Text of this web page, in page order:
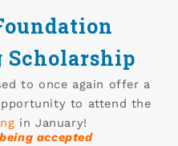
Scholarship
to once again offer a
to attend the
in January!
accepted